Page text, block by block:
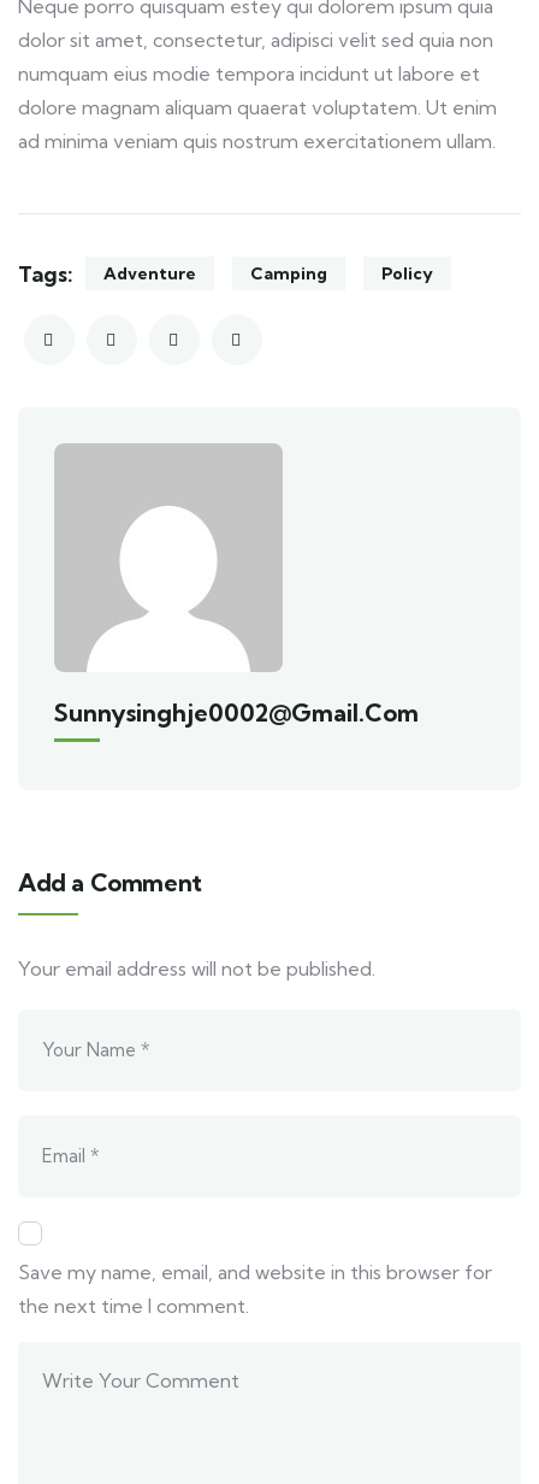
Neque porro quisquam estey qui dolorem ipsum quia
dolor sit amet, consectetur, adipisci velit sed quia non
numquam eius modie tempora incidunt ut labore et
dolore magnam aliquam quaerat voluptatem. Ut enim
ad minima veniam quis nostrum exercitationem ullam.
Tags: Adventure Camping Policy
Sunnysinghje0002@gmail.com
Add a Comment
Your email address will not be published.
Save my name, email, and website in this browser for
the next time I comment.